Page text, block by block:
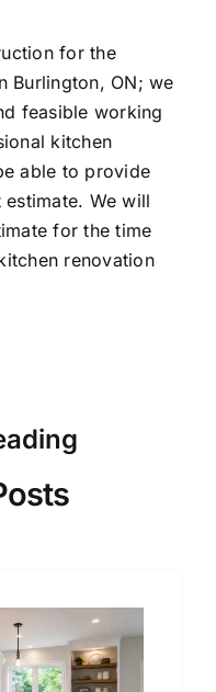
for the
Burlington, ON; we
feasible working
kitchen
able to provide
We will
for the time
renovation